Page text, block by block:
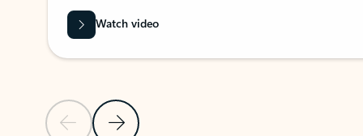
Previous SlideNext Slide
Watch video